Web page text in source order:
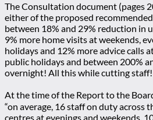
The Consultation document (pages
either of the proposed
between 18% and 29% reduction in
9% more home visits at weekends,
holidays and 12% more advice calls
public holidays and between 200%
overnight! All this while cutting staff!
At the time of the Report to the
“on average, 16 staff on duty across
centres at evenings and weekends,